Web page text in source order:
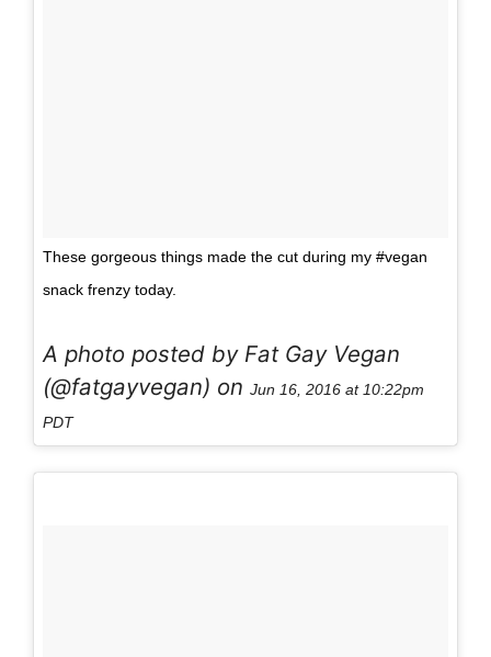
These gorgeous things made the cut during my #vegan
snack frenzy today.
A photo posted by Fat Gay Vegan
(@fatgayvegan) on Jun 16, 2016 at 10:22pm
PDT